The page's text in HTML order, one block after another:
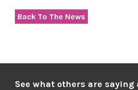
Back To The News
See what others are saying